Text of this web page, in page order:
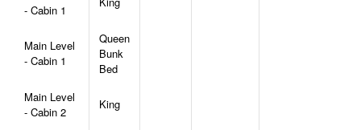
warmer months, you can explore miles of hiking and
local parks, or take part in seasonal festivals and
family-friendly events.
peaceful mountain relaxation, our cabins provide the
perfect blend of comfort, convenience, and natural
- Cabin 1
Main Level
- Cabin 1
Queen
Bunk
Bed
Main Level
- Cabin 2
King